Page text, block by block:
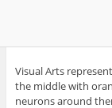
Visual Arts
the middle with
neurons around